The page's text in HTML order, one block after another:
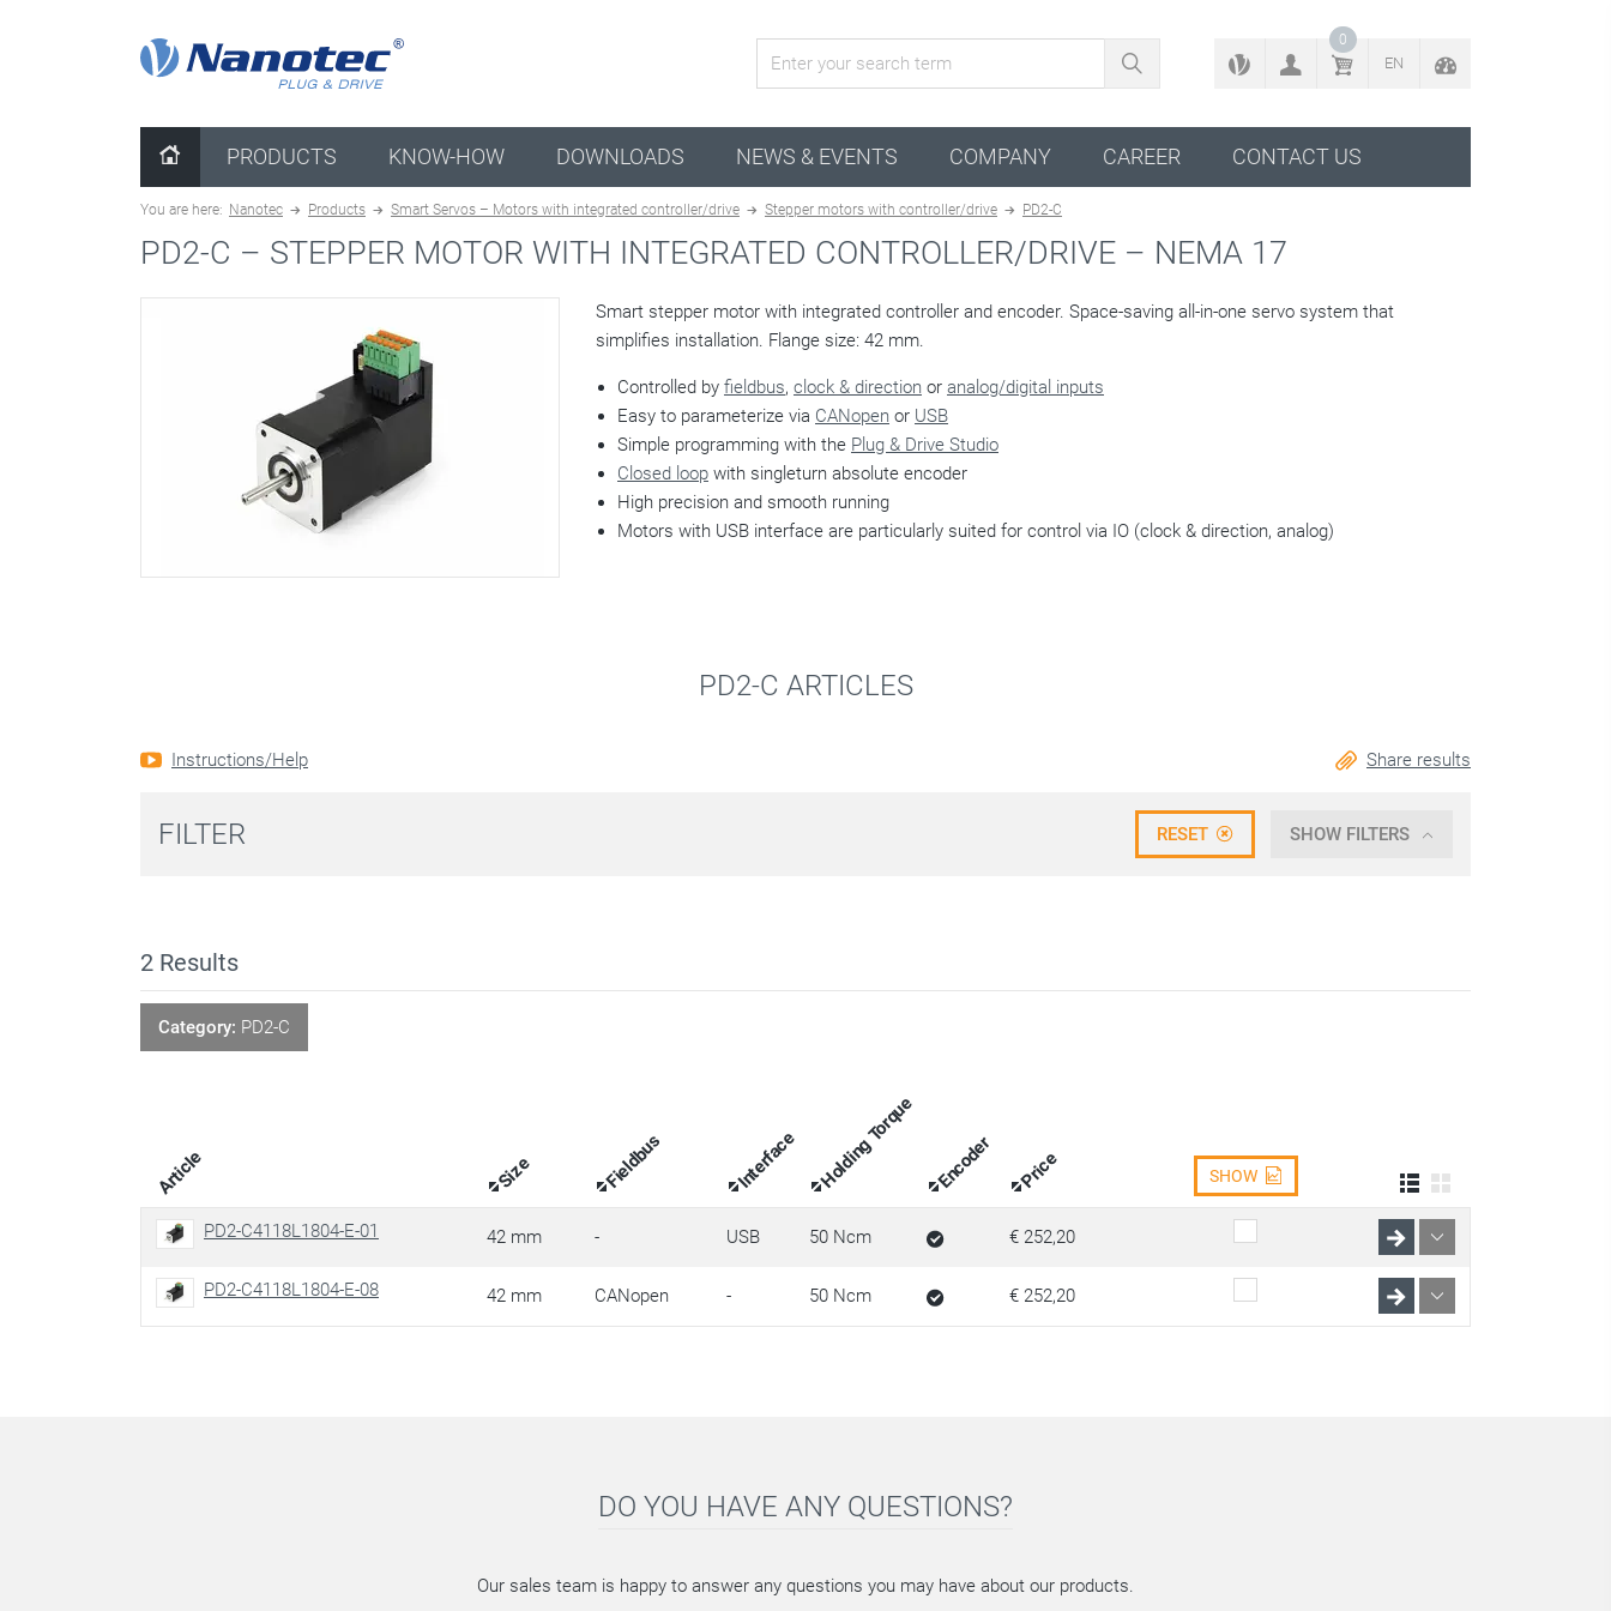
BACK TO CONFIGURATOR
0
EN
PRODUCTS KNOW-HOW DOWNLOADS NEWS & EVENTS COMPANY CAREER CONTACT US
You are here: Nanotec Products Smart Servos – Motors with integrated controller/drive Stepper motors with controller/drive PD2-C
PD2-C – STEPPER MOTOR WITH INTEGRATED CONTROLLER/DRIVE – NEMA 17
Smart stepper motor with integrated controller and encoder. Space-saving all-in-one servo system that
simplifies installation. Flange size: 42 mm.
Controlled by fieldbus, clock & direction or analog/digital inputs
Easy to parameterize via CANopen or USB
Simple programming with the Plug & Drive Studio
Closed loop with singleturn absolute encoder
High precision and smooth running
Motors with USB interface are particularly suited for control via IO (clock & direction, analog)
PD2-C ARTICLES
Instructions/Help Share results
FILTER SHOW FILTERS
RESET
2 Results
Category: PD2-C
Article Size Fieldbus Interface Holding Torque Encoder Price SHOW
PD2-C4118L1804-E-01 42 mm - USB 50 Ncm € 252,20
PD2-C4118L1804-E-08 42 mm CANopen - 50 Ncm € 252,20
DO YOU HAVE ANY QUESTIONS?
Our sales team is happy to answer any questions you may have about our products.